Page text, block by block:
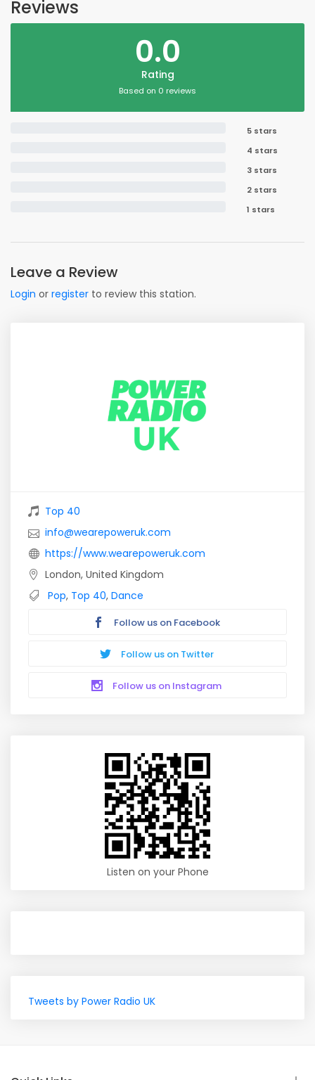
Reviews
0.0
Rating
Based on 0 reviews
5 stars
4 stars
3 stars
2 stars
1 stars
Leave a Review
Login or register to review this station.
Top 40
info@wearepoweruk.com
https://www.wearepoweruk.com
London, United Kingdom
Pop, Top 40, Dance
Follow us on Facebook
Follow us on Twitter
Follow us on Instagram
Listen on your Phone
Tweets by Power Radio UK